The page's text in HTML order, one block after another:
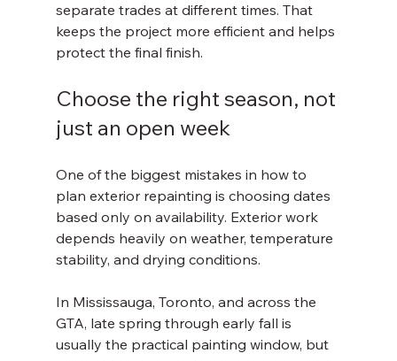
separate trades at different times. That
keeps the project more efficient and helps
protect the final finish.
Choose the right season, not
just an open week
One of the biggest mistakes in how to
plan exterior repainting is choosing dates
based only on availability. Exterior work
depends heavily on weather, temperature
stability, and drying conditions.
In Mississauga, Toronto, and across the
GTA, late spring through early fall is
usually the practical painting window, but